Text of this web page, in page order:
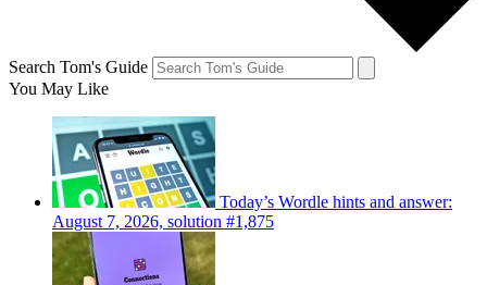
Search Tom's Guide
You May Like
Today’s Wordle hints and answer:
August 7, 2026, solution #1,875